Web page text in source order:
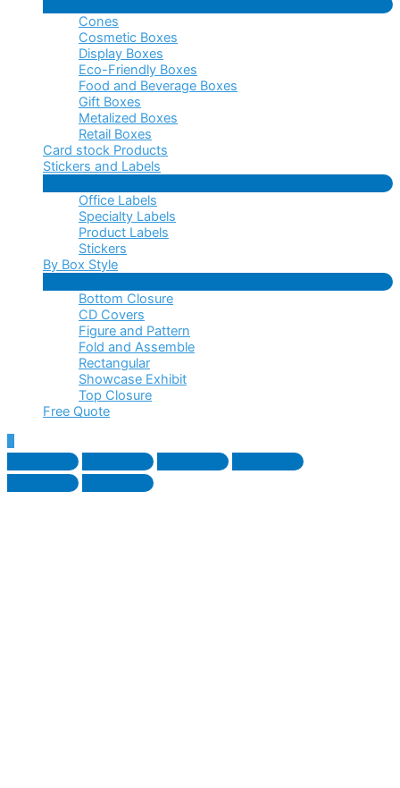
Menu
Cones
Cosmetic Boxes
Display Boxes
Eco-Friendly Boxes
Food and Beverage Boxes
Gift Boxes
Metalized Boxes
Retail Boxes
Card stock Products
Stickers and Labels
Menu
Office Labels
Specialty Labels
Product Labels
Stickers
By Box Style
Menu
Bottom Closure
CD Covers
Figure and Pattern
Fold and Assemble
Rectangular
Showcase Exhibit
Top Closure
Free Quote
Scroll
to
Top